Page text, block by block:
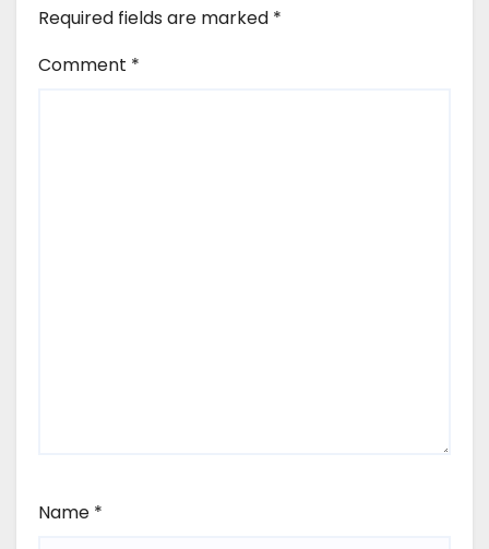
Required fields are marked *
Comment *
Name *